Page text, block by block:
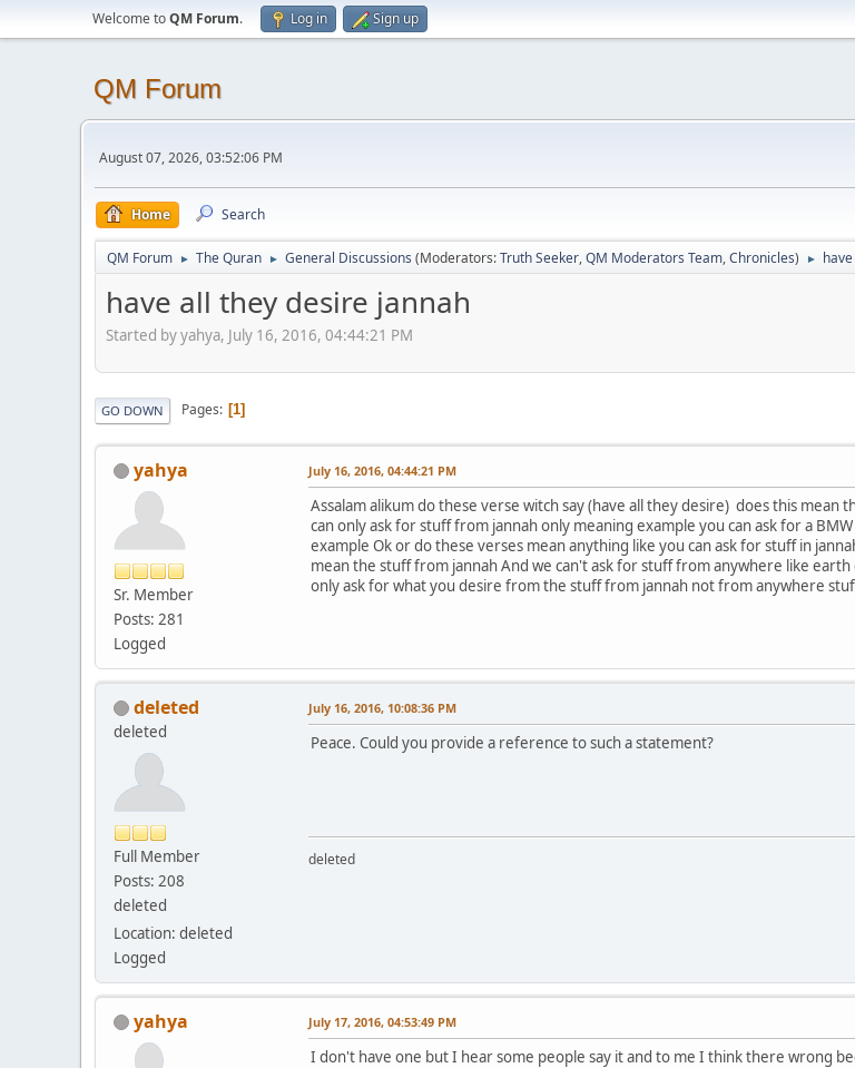
Welcome toQM Forum. Log in Sign up
QM Forum
August 07, 2026, 03:52:06 PM
Home Search
QM Forum ► The Quran ► General Discussions (Moderators:Truth Seeker,QM Moderators Team,Chronicles) ►
have all they desire jannah
Started by yahya, July 16, 2016, 04:44:21 PM
GO DOWN Pages 1
yahya
Sr. Member
Posts: 281
Logged
July 16, 2016, 04:44:21 PM
Assalam alikum do these verse witch say (have all they desire) does this
can only ask for stuff from jannah only meaning example you can ask for a
example Ok or do these verses mean anything like you can ask for stuff in
mean the stuff from jannah And we can't ask for stuff from anywhere like
only ask for what you desire from the stuff from jannah not from anywhere
deleted
deleted
Full Member
Posts: 208
deleted
Location: deleted
Logged
July 16, 2016, 10:08:36 PM
Peace. Could you provide a reference to such a statement?
deleted
yahya July 17, 2016, 04:53:49 PM
I don't have one but I hear some people say it and to me I think there wrong